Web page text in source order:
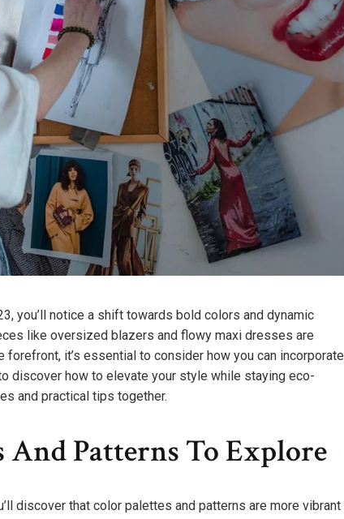
you’ll notice a shift towards bold colors and dynamic
like oversized blazers and flowy maxi dresses are
it’s essential to consider how you can incorporate
discover how to elevate your style while staying eco-
and practical tips together.
And Patterns To Explore
discover that color palettes and patterns are more vibrant